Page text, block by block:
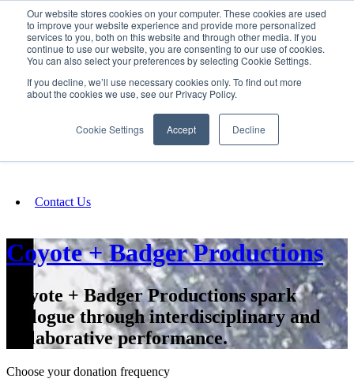
Our website stores cookies on your computer. These cookies are used
to improve your website experience and provide more personalized
services to you, both on this website and through other media. If you
continue to use our website, you are consenting to our use of cookies.
You can also select your preferences by selecting Cookie Settings.
If you decline, we’ll use necessary cookies only. To find out more
about the cookies we use, see our Privacy Policy.
Cookie Settings Accept Decline
SIGN IN/UP
Fundraising
Contact Us
Coyote + Badger Productions
Coyote + Badger Productions spark
dialogue through interdisciplinary and
collaborative performance.
Choose your donation frequency